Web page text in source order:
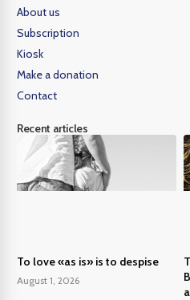
About us
Subscription
Kiosk
Make a donation
Contact
Recent articles
To love «as is» is to despise
August 1, 2026